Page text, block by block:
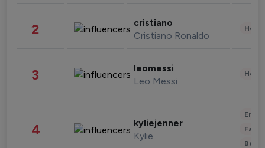
2 cristiano
Cristiano Ronaldo
3 leomessi
Leo Messi
4 kyliejenner
Kylie